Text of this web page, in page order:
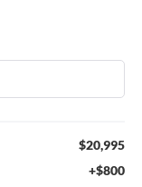
$20,995
+$800